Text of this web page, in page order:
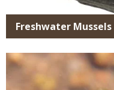
Freshwater Mussels
Media